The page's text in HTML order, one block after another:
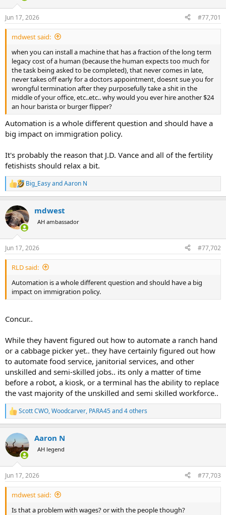
s
t
a
r
e
r
a
e
Jun 17, 2026 #77,701
mdwest said:
when you can install a machine that has a fraction of the long term
legacy cost of a human (because the human expects too much for
the task being asked to be completed), that never comes in late,
never takes off early for a doctors appointment, doesnt sue you for
wrongful termination after they purposefully take a shit in the
middle of your office, etc..etc.. why would you ever hire another $24
an hour barista or burger flipper?
Automation is a whole different question and should have a
big impact on immigration policy.
It's probably the reason that J.D. Vance and all of the fertility
fetishists should relax a bit.
R
e
c
t
i
s
:
Big_EasyandAaron N
mdwest
AH ambassador
Jun 17, 2026 #77,702
RLD said:
Automation is a whole different question and should have a big
impact on immigration policy.
Concur..
While they havent figured out how to automate a ranch hand
or a cabbage picker yet.. they have certainly figured out how
to automate food service, janitorial services, and other
unskilled and semi-skilled jobs.. its only a matter of time
before a robot, a kiosk, or a terminal has the ability to replace
the vast majority of the unskilled and semi skilled workforce..
R
e
c
t
i
s
:
Scott CWO,Woodcarver, PARA45and 4 others
Aaron N
AH legend
Jun 17, 2026 #77,703
mdwest said:
Is that a problem with wages? or with the people though?